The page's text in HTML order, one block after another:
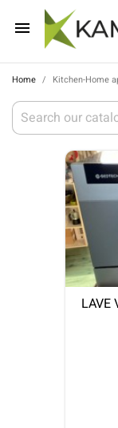

Home Kitchen-Home
LAVE